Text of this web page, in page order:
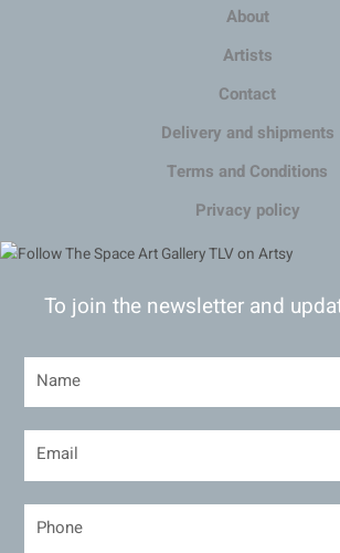
About
Artists
Contact
Delivery and shipments
Terms and Conditions
Privacy policy
To join the newsletter and